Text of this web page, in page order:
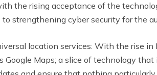
the rising acceptance of the
strengthening cyber security for the
location services: With the rise
Google Maps; a slice of technology